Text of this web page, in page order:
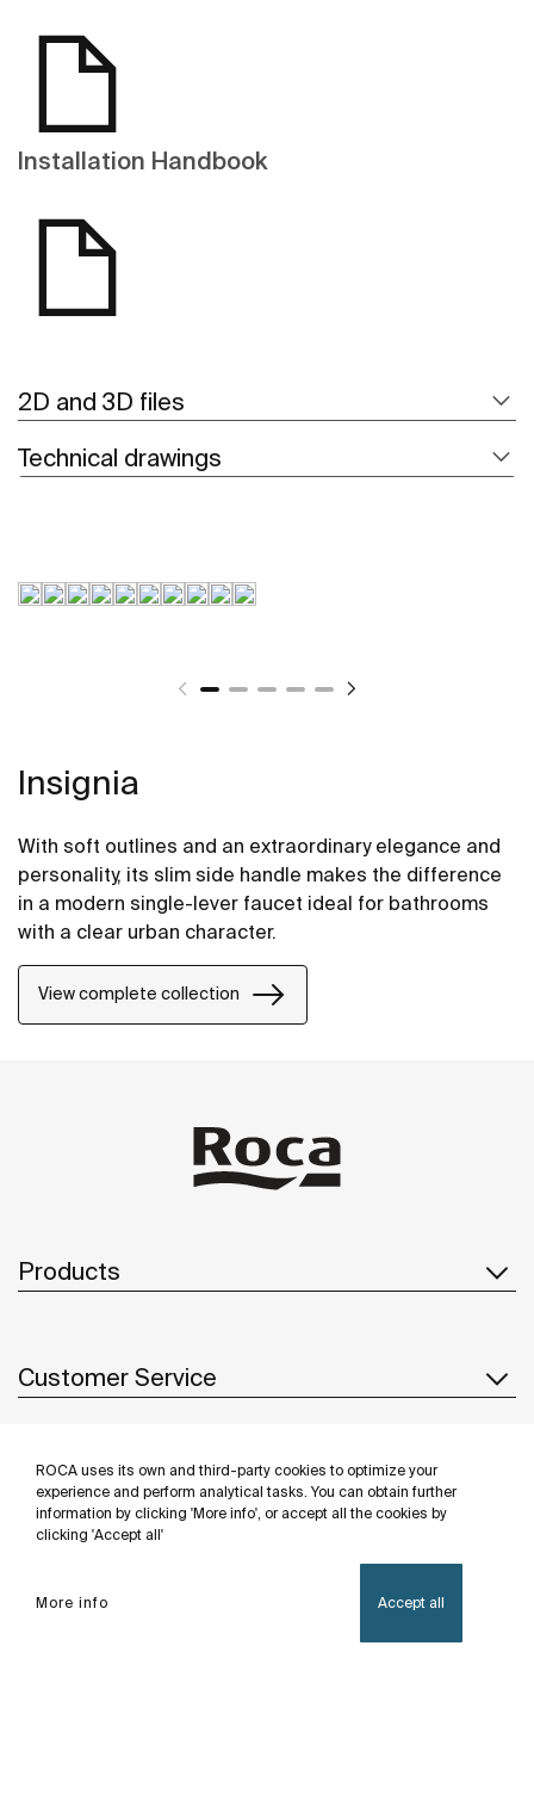
ROCA uses its own and third-party cookies to optimize your
experience and perform analytical tasks. You can obtain further
information by clicking 'More info', or accept all the cookies by
clicking 'Accept all'
More info Accept all
Installation Handbook
2D and 3D files
Technical drawings
Insignia
With soft outlines and an extraordinary elegance and
personality, its slim side handle makes the difference
in a modern single-lever faucet ideal for bathrooms
with a clear urban character.
View complete collection
Products
Customer Service
About us